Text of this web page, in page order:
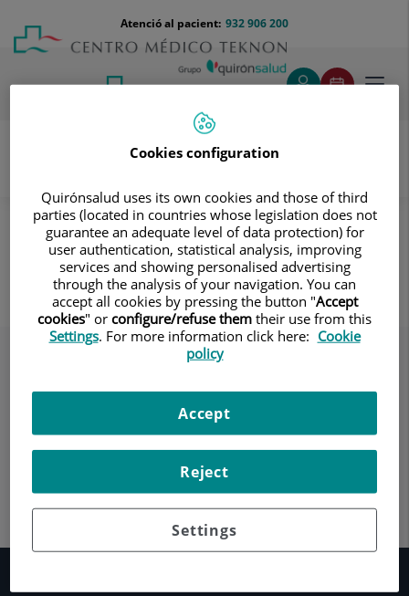
contingut
Menú
teléfono
cabecera
932 906 200
Atenció al pacient:
El Centre Servei d’Atenció al Pacient
Destacados
Seguridad del paciente evitemos las caídas
Seguridad del paciente evitemos
las caídas
Cookies configuration
Quirónsalud uses its own cookies and those of third
parties (located in countries whose legislation does not
guarantee an adequate level of data protection) for
user authentication, statistical analysis, improving
services and showing personalised advertising
through the analysis of your navigation. You can
accept all cookies by pressing the button "Accept
cookies" or configure/refuse them their use from this
Settings. For more information click here: Cookie
policy
Settings
Reject
Accept